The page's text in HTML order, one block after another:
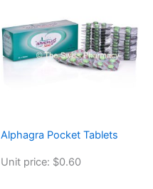
Alphagra Pocket Tablets
Unit price: $0.60